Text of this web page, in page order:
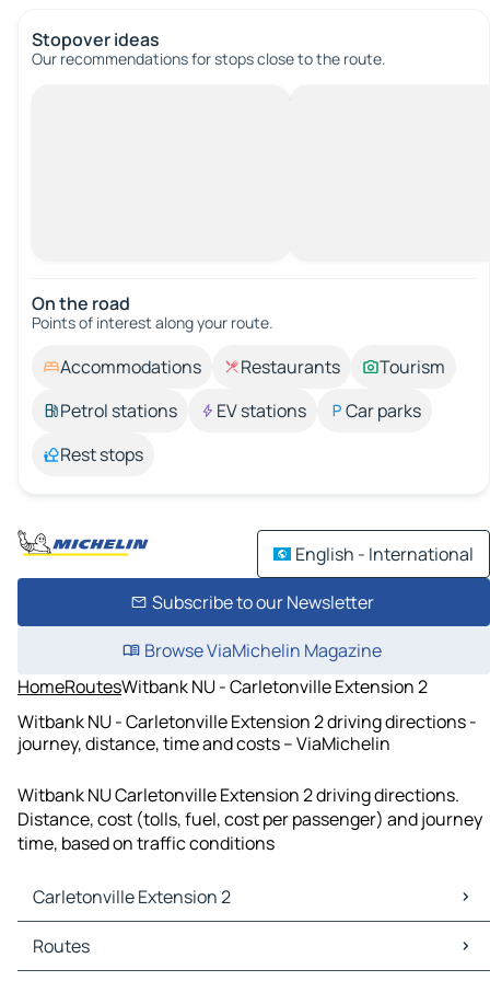
Stopover ideas
Our recommendations for stops close to the route.
On the road
Points of interest along your route.
Accommodations Restaurants
Tourism
Petrol stations
EV stations
Car parks
Rest stops
English - International
Subscribe to our Newsletter
Browse ViaMichelin Magazine
HomeRoutesWitbank NU - Carletonville Extension 2
Witbank NU - Carletonville Extension 2 driving directions -
journey, distance, time and costs – ViaMichelin
Witbank NU Carletonville Extension 2 driving directions.
Distance, cost (tolls, fuel, cost per passenger) and journey
time, based on traffic conditions
Carletonville Extension 2
Carletonville Extension 2 Maps
Carletonville Extension 2 Traffic
Routes